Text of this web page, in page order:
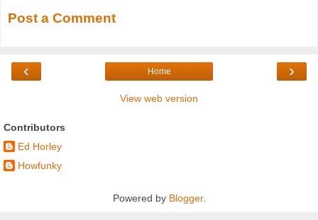
Post a Comment
‹ ›
Home
View web version
Contributors
Ed Horley
Howfunky
Powered by Blogger.